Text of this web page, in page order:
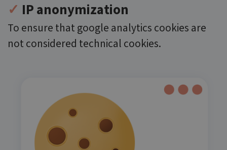
✓ IP anonymization
To ensure that google analytics cookies are
not considered technical cookies.